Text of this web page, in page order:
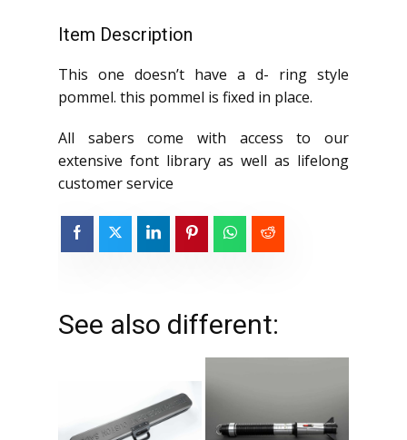
Item Description
This one doesn’t have a d- ring style
pommel. this pommel is fixed in place.
All sabers come with access to our
extensive font library as well as lifelong
customer service
See also different: